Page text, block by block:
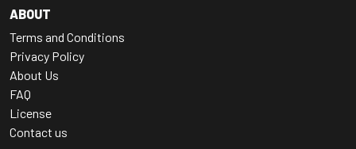
ABOUT
Terms and Conditions
Privacy Policy
About Us
FAQ
License
Contact us